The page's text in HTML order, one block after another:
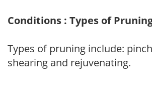
Conditions : Types of
Types of pruning include:
shearing and rejuvenating.